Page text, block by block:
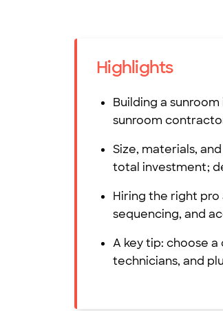
Highlights
Building a
sunroom
Size, materials,
total investment;
Hiring the right
sequencing, and
A key tip: choose
technicians, and